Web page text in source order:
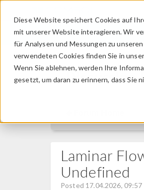
Diese Website speichert Cookies auf
mit unserer Website interagieren. Wir
für Analysen und Messungen zu
verwendeten Cookies finden Sie in
Wenn Sie ablehnen, werden Ihre
gesetzt, um daran zu erinnern, dass
Discussion
Laminar
Undefined
Posted 17.04.2026,